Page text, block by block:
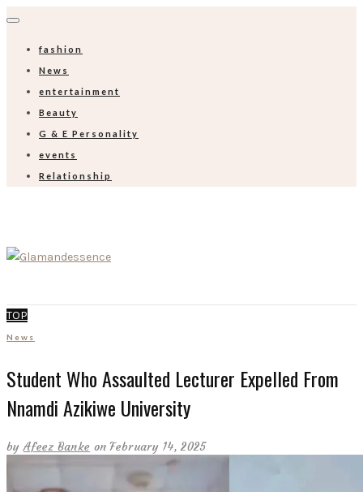
fashion
News
entertainment
Beauty
G & E Personality
events
Relationship
TOP
News
Student Who Assaulted Lecturer Expelled From
Nnamdi Azikiwe University
byAfeez Banke on February 14, 2025